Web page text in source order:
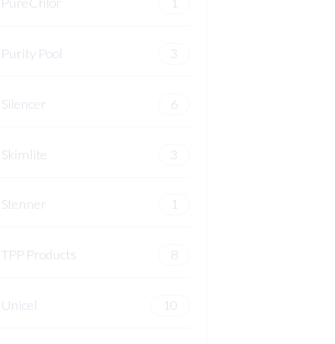
Purity Pool 3
Silencer 6
Skimlite 3
Stenner 1
TPP Products 8
Unicel 10